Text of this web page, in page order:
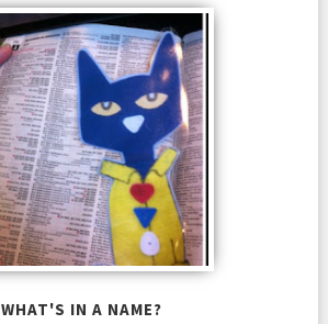
WHAT'S IN A NAME?